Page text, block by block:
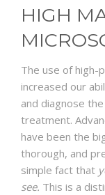
HIGH
The use of high-
increased our
and diagnose
treatment.
have been the
thorough, and
simple fact that
see. This is a